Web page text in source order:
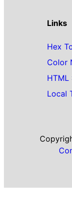
Links
Hex
Color
HTML
Local